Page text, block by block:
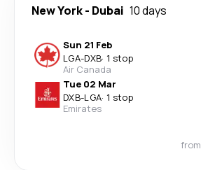
New York- Dubai 10 days
Sun 21 Feb
LGA-DXB· 1 stop
Air Canada
Tue 02 Mar
DXB-LGA· 1 stop
Emirates
from